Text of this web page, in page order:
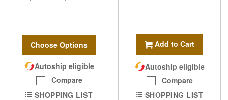
Choose Options
Autoship eligible
Compare
SHOPPING LIST
Add to Cart
Autoship eligible
Compare
SHOPPING LIST